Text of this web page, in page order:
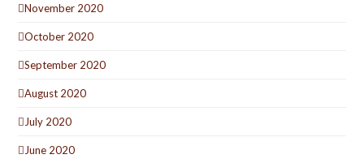
November 2020
October 2020
September 2020
August 2020
July 2020
June 2020